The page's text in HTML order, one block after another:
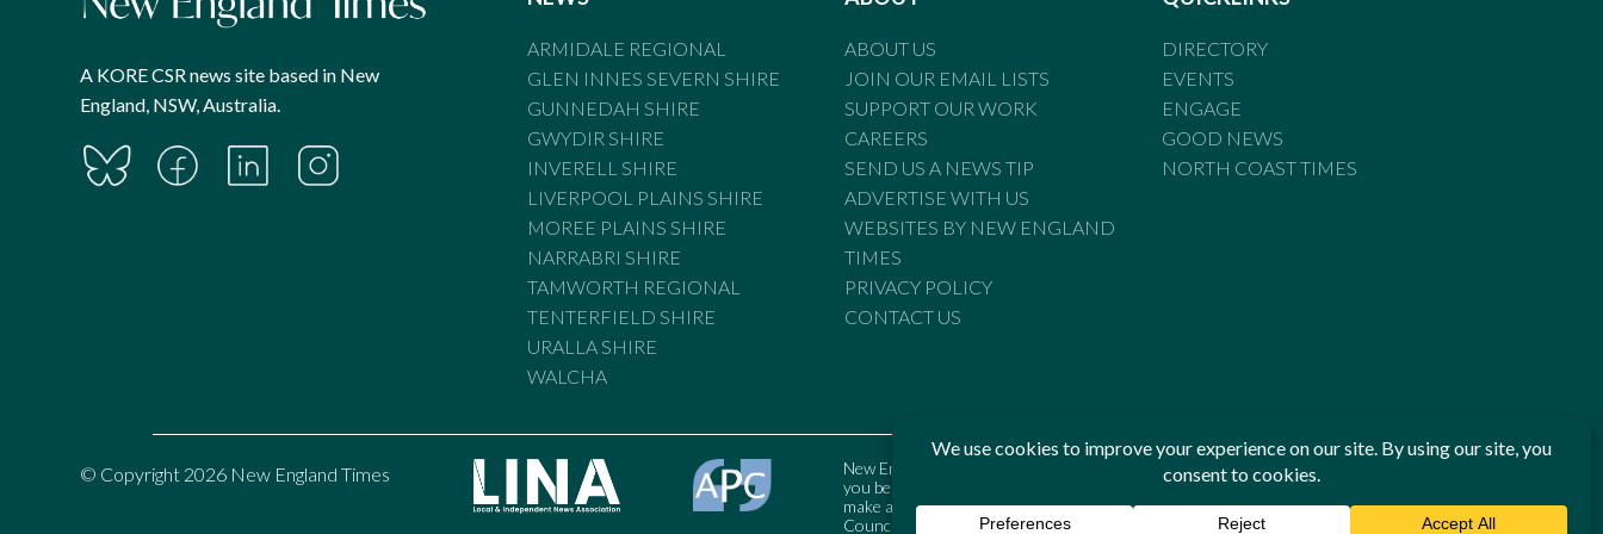
A KORE CSR news site based in New
England, NSW, Australia.
ARMIDALE REGIONAL
GLEN INNES SEVERN SHIRE
GUNNEDAH SHIRE
GWYDIR SHIRE
INVERELL SHIRE
LIVERPOOL PLAINS SHIRE
MOREE PLAINS SHIRE
NARRABRI SHIRE
TAMWORTH REGIONAL
TENTERFIELD SHIRE
URALLA SHIRE
WALCHA
ABOUT US
JOIN OUR EMAIL LISTS
SUPPORT OUR WORK
CAREERS
SEND US A NEWS TIP
ADVERTISE WITH US
WEBSITES BY NEW ENGLAND
TIMES
PRIVACY POLICY
CONTACT US
DIRECTORY
EVENTS
ENGAGE
GOOD NEWS
NORTH COAST TIMES
© Copyright 2026 New England Times
New England Times is bound by the Standards of Practice of the Australian Press Council. If
you believe the Standards may have been breached, you may approach New England Times or
make a complaint to the Australian Press Council in writing atwww.presscouncil.org.au. The
Council may also be contacted on 1800 025 712